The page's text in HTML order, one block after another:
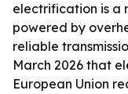
electrification is a
powered by
reliable
March 2026 that
European Union